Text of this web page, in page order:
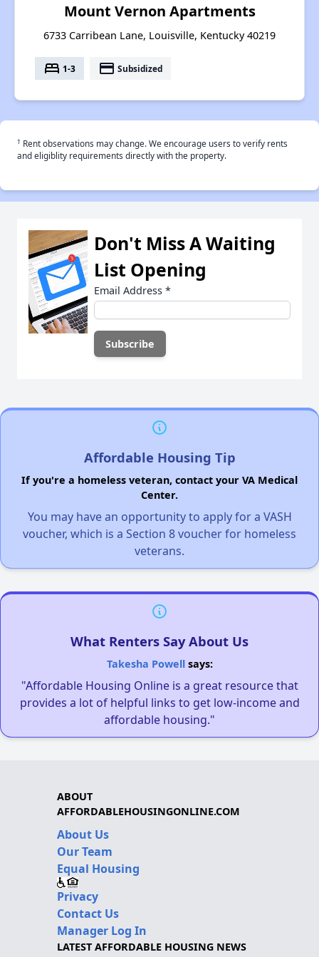
Mount Vernon Apartments
6733 Carribean Lane, Louisville, Kentucky 40219
bed 1-3 payment Subsidized
† Rent observations may change. We encourage users to verify rents
and eligiblity requirements directly with the property.
Don't Miss A Waiting
List Opening
Email Address *
Affordable Housing Tip
If you're a homeless veteran, contact your VA Medical
Center.
You may have an opportunity to apply for a VASH
voucher, which is a Section 8 voucher for homeless
veterans.
What Renters Say About Us
Takesha Powellsays:
"Affordable Housing Online is a great resource that
provides a lot of helpful links to get low-income and
affordable housing."
ABOUT
AFFORDABLEHOUSINGONLINE.COM
About Us
Our Team
Equal Housing
Privacy
Contact Us
Manager Log In
LATEST AFFORDABLE HOUSING NEWS